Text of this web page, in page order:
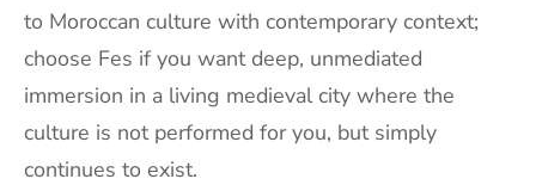
to Moroccan culture with contemporary context;
choose Fes if you want deep, unmediated
immersion in a living medieval city where the
culture is not performed for you, but simply
continues to exist.